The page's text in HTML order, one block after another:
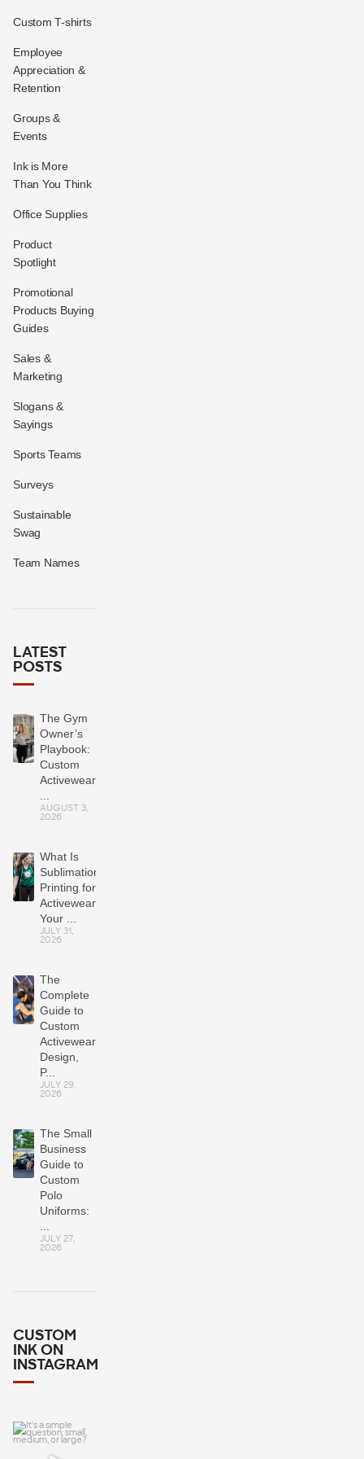
Custom T-shirts
Employee
Appreciation &
Retention
Groups &
Events
Ink is More
Than You Think
Office Supplies
Product
Spotlight
Promotional
Products Buying
Guides
Sales &
Marketing
Slogans &
Sayings
Sports Teams
Surveys
Sustainable
Swag
Team Names
LATEST
POSTS
The Gym
Owner’s
Playbook:
Custom
Activewear
AUGUST 3,
2026
What Is
Sublimation
Printing for
Activewear?
Your ...
JULY 31,
2026
The
Complete
Guide to
Custom
Activewear:
Design,
P...
JULY 29,
2026
The Small
Business
Guide to
Custom
Polo
Uniforms:
JULY 27,
2026
CUSTOM
INK ON
INSTAGRAM